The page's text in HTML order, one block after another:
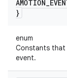
AMOTION_
}
enum
Constants that
event.